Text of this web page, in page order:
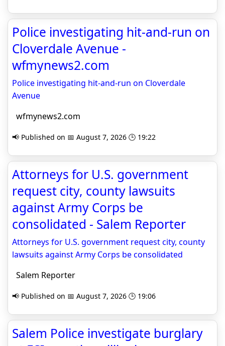
Police investigating hit-and-run on
Cloverdale Avenue -
wfmynews2.com
Police investigating hit-and-run on Cloverdale
Avenue
wfmynews2.com
📢 Published on 📅 August 7, 2026 🕒 19:22
Attorneys for U.S. government
request city, county lawsuits
against Army Corps be
consolidated - Salem Reporter
Attorneys for U.S. government request city, county
lawsuits against Army Corps be consolidated
Salem Reporter
📢 Published on 📅 August 7, 2026 🕒 19:06
Salem Police investigate burglary